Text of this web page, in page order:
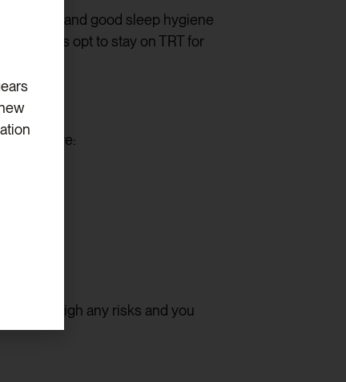
and good sleep hygiene
patients opt to stay on TRT for
compare:
outweigh any risks and you